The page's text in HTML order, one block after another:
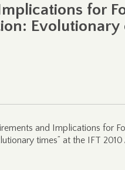
for
Evolutionary
and Implications for
times” at the IFT